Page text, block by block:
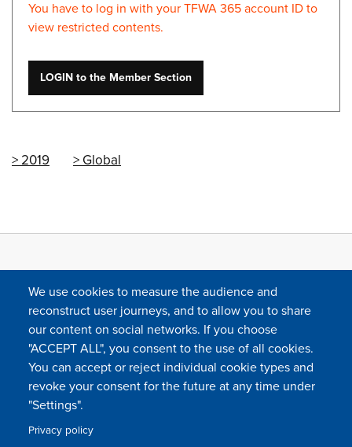
You have to log in with your TFWA 365 account ID to
view restricted contents.
LOGIN to the Member Section
2019 Global
FOLLOW US
Contact
We use cookies to measure the audience and
reconstruct user journeys, and to allow you to share
our content on social networks. If you choose
"ACCEPT ALL", you consent to the use of all cookies.
You can accept or reject individual cookie types and
revoke your consent for the future at any time under
"Settings".
Privacy policy